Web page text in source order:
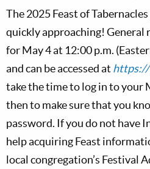
The 2025 Feast of
quickly approaching! General
for May 4 at 12:00 p.m.
and can be accessed at https://
take the time to log in to your
then to make sure that you
password. If you do not have
help acquiring Feast
local congregation’s Festival